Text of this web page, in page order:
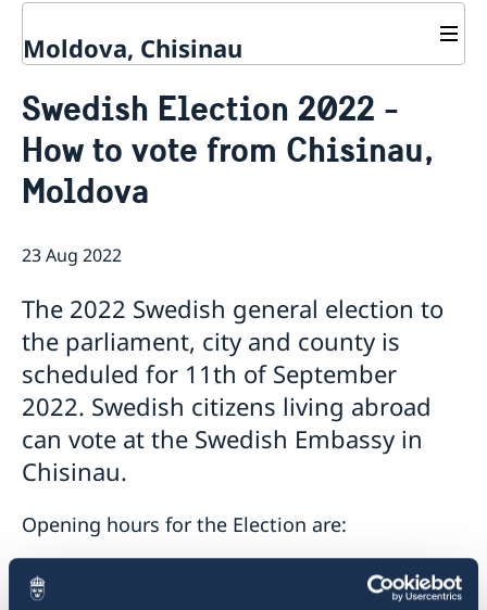
Moldova, Chisinau
About us
GDPR Data Protection Policy
Eastern Partnership
News
Ambassador Katarina Fried’s message on 8 March,
Development Cooperation
Swedish Election 2022 -
How to vote from Chisinau,
Moldova
23 Aug 2022
The 2022 Swedish general election to
the parliament, city and county is
scheduled for 11th of September
2022. Swedish citizens living abroad
can vote at the Swedish Embassy in
Chisinau.
Opening hours for the Election are: